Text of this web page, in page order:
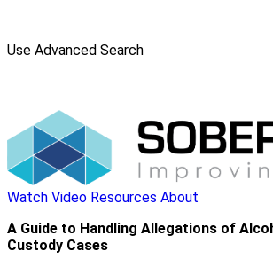
Use Advanced Search
Watch Video Resources About
A Guide to Handling Allegations of
Custody Cases